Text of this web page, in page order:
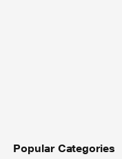
Popular Categories